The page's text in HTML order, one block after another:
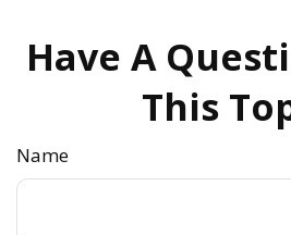
Have A
This
Name